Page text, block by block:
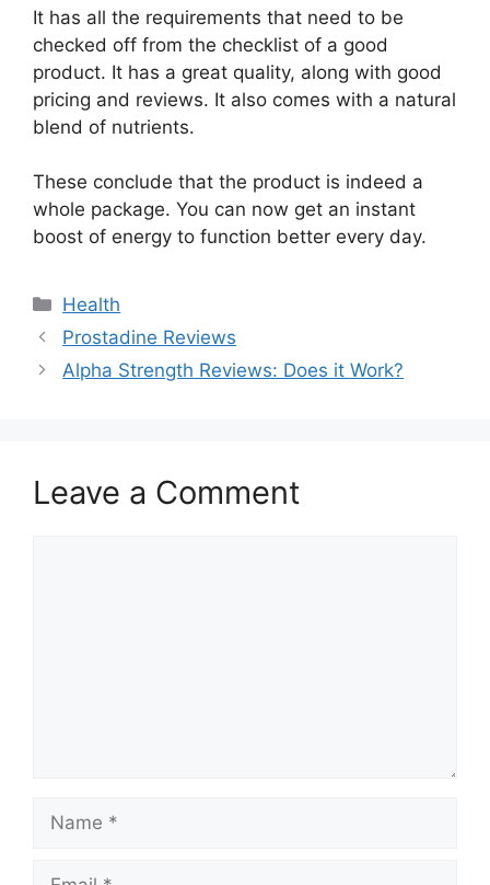
It has all the requirements that need to be
checked off from the checklist of a good
product. It has a great quality, along with good
pricing and reviews. It also comes with a natural
blend of nutrients.
These conclude that the product is indeed a
whole package. You can now get an instant
boost of energy to function better every day.
Categories
Health
Prostadine Reviews
Alpha Strength Reviews: Does it Work?
Leave a Comment
Name
Email